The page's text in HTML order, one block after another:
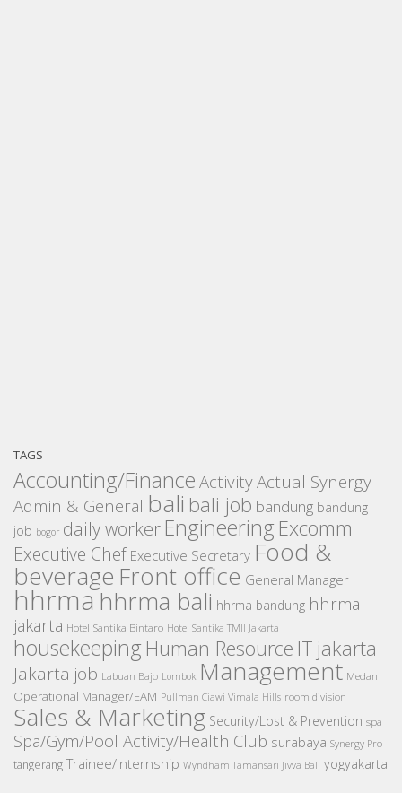
TAGS
Accounting/Finance ActivityActual Synergy
Admin & General bali bali job bandung bandung
job bogor daily worker Engineering Excomm
Executive Chef Executive Secretary Food &
beverage Front office General Manager
hhrmahhrma bali hhrma bandung hhrma
jakarta Hotel Santika Bintaro Hotel Santika TMII Jakarta
housekeeping Human Resource IT jakarta
Jakarta job Labuan Bajo Lombok Management Medan
Operational Manager/EAM Pullman Ciawi Vimala Hills room division
Sales & Marketing Security/Lost & Prevention spa
Spa/Gym/Pool Activity/Health Club surabaya Synergy Pro
tangerang Trainee/Internship Wyndham Tamansari Jivva Bali yogyakarta